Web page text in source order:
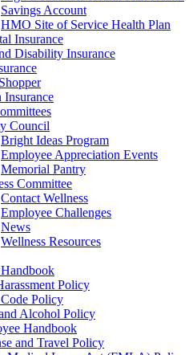
Savings Account
HMO Site of Service Health Plan
Insurance
Disability Insurance
Insurance
Council
Bright Ideas Program
Employee Appreciation Events
Memorial Pantry
Committee
Contact Wellness
Employee Challenges
News
Wellness Resources
Policy
Policy
Alcohol Policy
Handbook
and Travel Policy